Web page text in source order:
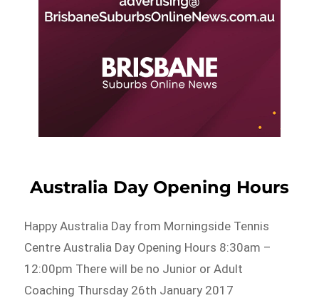
Australia Day Opening Hours
Happy Australia Day from Morningside Tennis
Centre Australia Day Opening Hours 8:30am –
12:00pm There will be no Junior or Adult
Coaching Thursday 26th January 2017